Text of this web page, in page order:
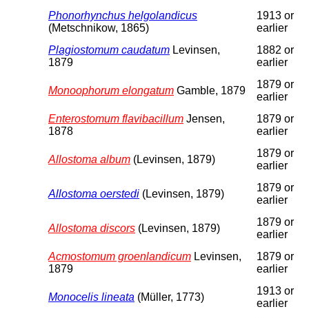
Phonorhynchus helgolandicus
(Metschnikow, 1865)
1913 or
earlier
Plagiostomum caudatum Levinsen,
1879
1882 or
earlier
Monoophorum elongatum Gamble, 1879
1879 or
earlier
Enterostomum flavibacillum Jensen,
1878
1879 or
earlier
Allostoma album (Levinsen, 1879)
1879 or
earlier
Allostoma oerstedi (Levinsen, 1879)
1879 or
earlier
Allostoma discors (Levinsen, 1879)
1879 or
earlier
Acmostomum groenlandicum Levinsen,
1879
1879 or
earlier
Monocelis lineata (Müller, 1773)
1913 or
earlier